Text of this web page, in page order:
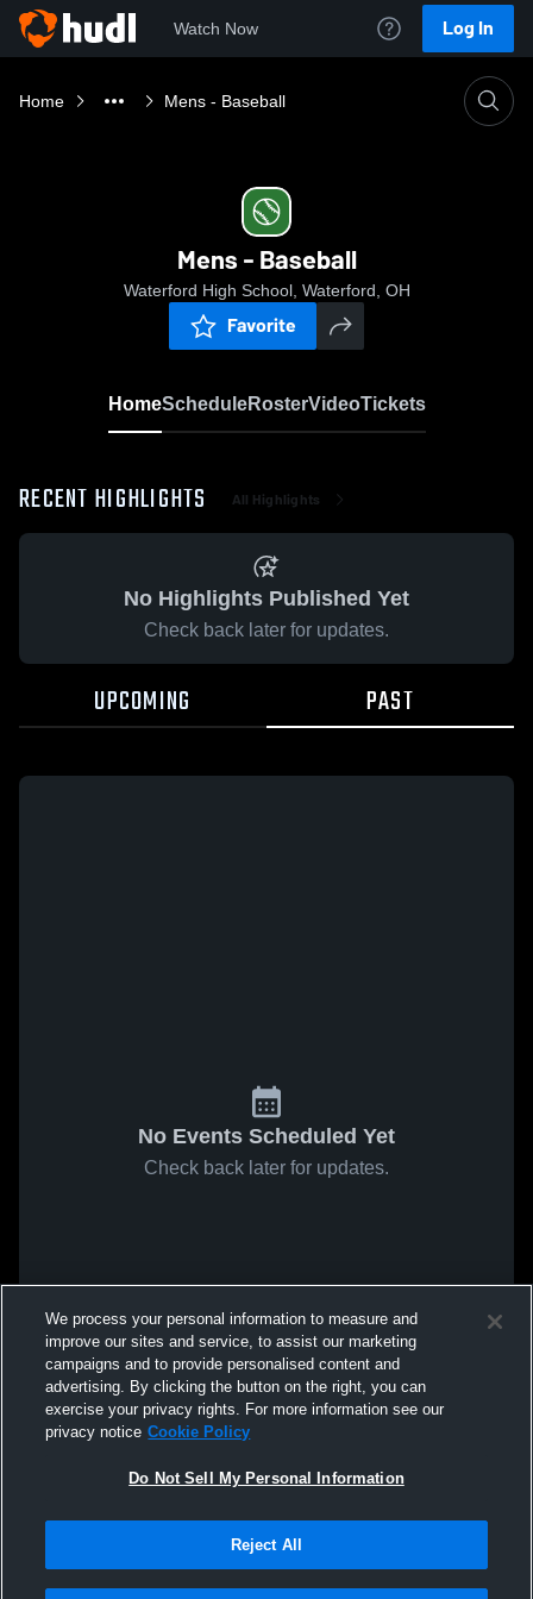
Watch Now Log In
Home Mens - Baseball
Mens - Baseball
Waterford High School, Waterford, OH
Favorite
HomeScheduleRosterVideoTickets
RECENT HIGHLIGHTS All Highlights
No Highlights Published Yet
Check back later for updates.
UPCOMING PAST
No Events Scheduled Yet
Check back later for updates.
We process your personal information to measure and
improve our sites and service, to assist our marketing
campaigns and to provide personalised content and
advertising. By clicking the button on the right, you can
exercise your privacy rights. For more information see our
privacy notice Cookie Policy
Do Not Sell My Personal Information
Reject All